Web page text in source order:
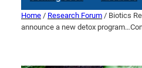
Home / Research Forum / Biotics
announce a new detox